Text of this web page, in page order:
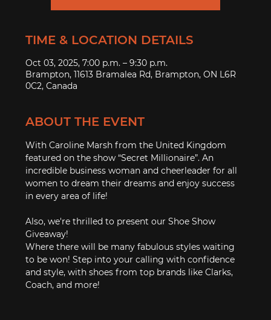
TIME & LOCATION DETAILS
Oct 03, 2025, 7:00 p.m. – 9:30 p.m.
Brampton, 11613 Bramalea Rd, Brampton, ON L6R
0C2, Canada
ABOUT THE EVENT
With Caroline Marsh from the United Kingdom
featured on the show “Secret Millionaire”. An
incredible business woman and cheerleader for all
women to dream their dreams and enjoy success
in every area of life!
Also, we're thrilled to present our Shoe Show
Giveaway!
Where there will be many fabulous styles waiting
to be won! Step into your calling with confidence
and style, with shoes from top brands like Clarks,
Coach, and more!